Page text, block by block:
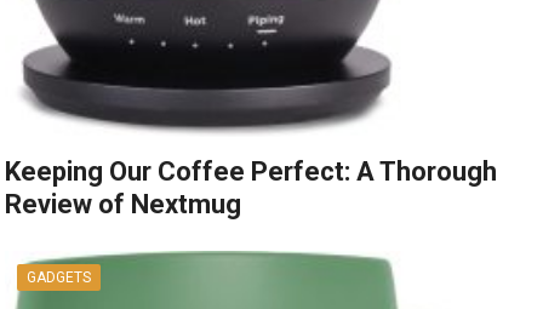
Keeping Our Coffee Perfect: A Thorough
Review of Nextmug
GADGETS